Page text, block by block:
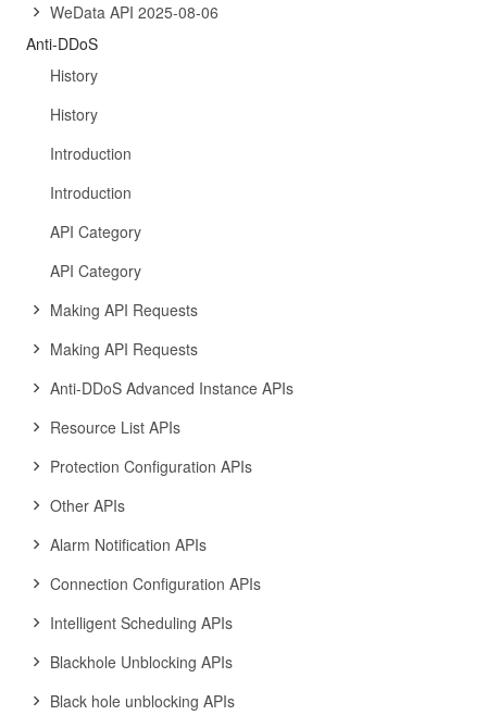
WeData API 2025-08-06
Anti-DDoS
History
History
Introduction
Introduction
API Category
API Category
Making API Requests
Making API Requests
Anti-DDoS Advanced Instance APIs
Resource List APIs
Protection Configuration APIs
Other APIs
Alarm Notification APIs
Connection Configuration APIs
Intelligent Scheduling APIs
Blackhole Unblocking APIs
Black hole unblocking APIs